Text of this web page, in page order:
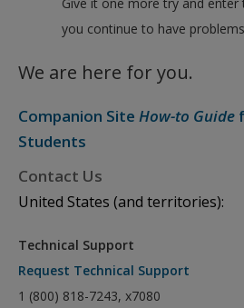
you continue to have
We are here for you.
Companion Site How-to Guide
Students
Contact Us
United States (and territories):
Technical Support
Request Technical Support
1 (800) 818-7243, x7080